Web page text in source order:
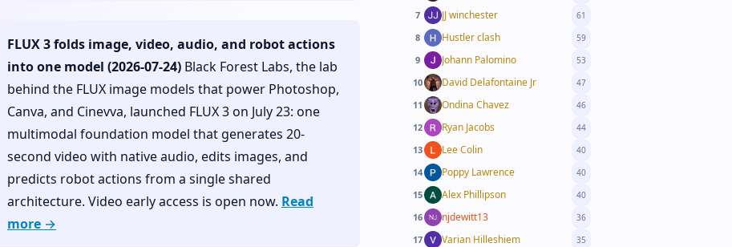
7 JJ winchester 61
8 Hustler clash 59
9 Johann Palomino 53
10 David Delafontaine Jr 47
11 Ondina Chavez 46
12 Ryan Jacobs 44
13 Lee Colin 40
14 Poppy Lawrence 40
15 Alex Phillipson 40
16 njdewitt13 36
17 Varian Hilleshiem 35
FLUX 3 folds image, video, audio, and robot actions
into one model (2026-07-24) Black Forest Labs, the lab
behind the FLUX image models that power Photoshop,
Canva, and Cinevva, launched FLUX 3 on July 23: one
multimodal foundation model that generates 20-
second video with native audio, edits images, and
predicts robot actions from a single shared
architecture. Video early access is open now. Read
more →